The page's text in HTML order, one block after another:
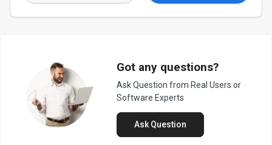
Got any questions?
Ask Question from Real Users or
Software Experts
Ask Question